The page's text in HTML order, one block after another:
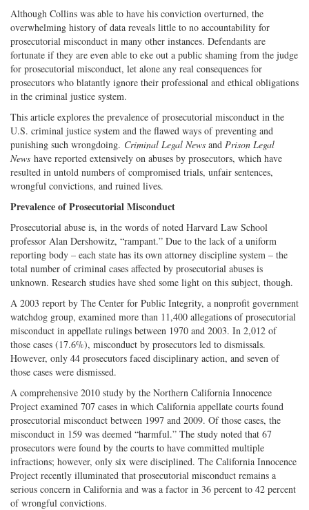
Although Collins was able to have his conviction overturned, the
overwhelming history of data reveals little to no accountability for
prosecutorial misconduct in many other instances. Defendants are
fortunate if they are even able to eke out a public shaming from the judge
for prosecutorial misconduct, let alone any real consequences for
prosecutors who blatantly ignore their professional and ethical obligations
in the criminal justice system.
This article explores the prevalence of prosecutorial misconduct in the
U.S. criminal justice system and the flawed ways of preventing and
punishing such wrongdoing. Criminal Legal News and Prison Legal
News have reported extensively on abuses by prosecutors, which have
resulted in untold numbers of compromised trials, unfair sentences,
wrongful convictions, and ruined lives.
Prevalence of Prosecutorial Misconduct
Prosecutorial abuse is, in the words of noted Harvard Law School
professor Alan Dershowitz, “rampant.” Due to the lack of a uniform
reporting body – each state has its own attorney discipline system – the
total number of criminal cases affected by prosecutorial abuses is
unknown. Research studies have shed some light on this subject, though.
A 2003 report by The Center for Public Integrity, a nonprofit government
watchdog group, examined more than 11,400 allegations of prosecutorial
misconduct in appellate rulings between 1970 and 2003. In 2,012 of
those cases (17.6%), misconduct by prosecutors led to dismissals.
However, only 44 prosecutors faced disciplinary action, and seven of
those cases were dismissed.
A comprehensive 2010 study by the Northern California Innocence
Project examined 707 cases in which California appellate courts found
prosecutorial misconduct between 1997 and 2009. Of those cases, the
misconduct in 159 was deemed “harmful.” The study noted that 67
prosecutors were found by the courts to have committed multiple
infractions; however, only six were disciplined. The California Innocence
Project recently illuminated that prosecutorial misconduct remains a
serious concern in California and was a factor in 36 percent to 42 percent
of wrongful convictions.